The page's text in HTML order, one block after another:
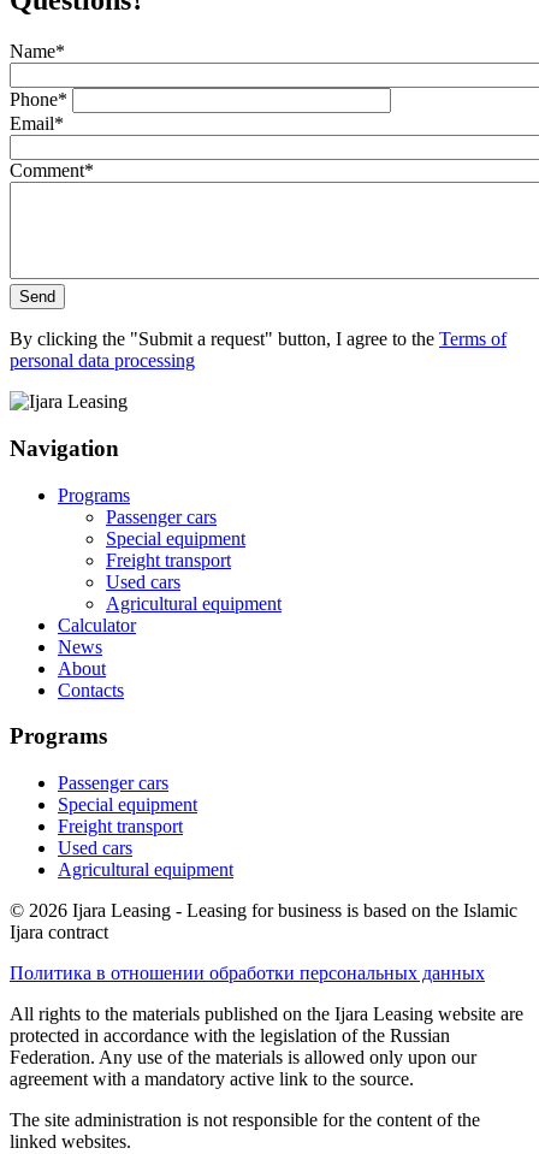
Name*
Phone*
Email*
Comment*
Send
By clicking the "Submit a request" button, I agree to the Terms of
personal data processing
Navigation
Programs
Passenger cars
Special equipment
Freight transport
Used cars
Agricultural equipment
Calculator
News
About
Contacts
Programs
Passenger cars
Special equipment
Freight transport
Used cars
Agricultural equipment
© 2026 Ijara Leasing - Leasing for business is based on the Islamic
Ijara contract
Политика в отношении обработки персональных данных
All rights to the materials published on the Ijara Leasing website are
protected in accordance with the legislation of the Russian
Federation. Any use of the materials is allowed only upon our
agreement with a mandatory active link to the source.
The site administration is not responsible for the content of the
linked websites.